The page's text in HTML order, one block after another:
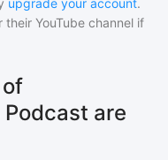
upgrade your account.
YouTube channel if
are